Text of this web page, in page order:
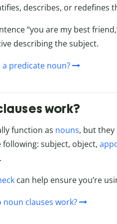
describes, or redefines
“you are my best
describing the subject.
a predicate noun?
work?
function as nouns, but
subject, object,
can help ensure you’re
noun clauses work?